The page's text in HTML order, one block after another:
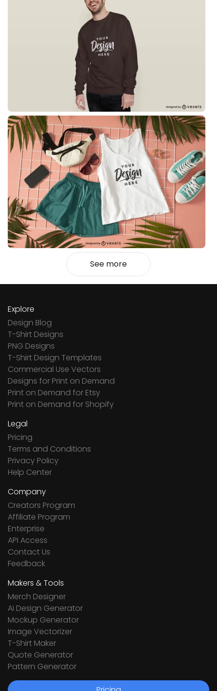
See more
Explore
Design Blog
T-Shirt Designs
PNG Designs
T-Shirt Design Templates
Commercial Use Vectors
Designs for Print on Demand
Print on Demand for Etsy
Print on Demand for Shopify
Legal
Pricing
Terms and Conditions
Privacy Policy
Help Center
Company
Creators Program
Affiliate Program
Enterprise
API Access
Contact Us
Feedback
Makers & Tools
Merch Designer
Ai Design Generator
Mockup Generator
Image Vectorizer
T-Shirt Maker
Quote Generator
Pattern Generator